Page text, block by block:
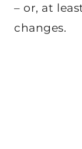
– or, at
changes.